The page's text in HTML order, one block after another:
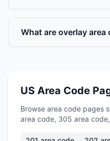
What are overlay area
US Area Code
Browse area code pages
area code, 305 area